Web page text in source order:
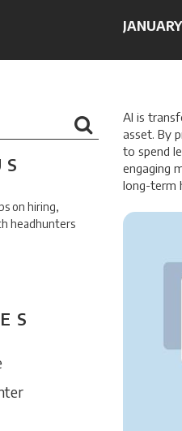
AI is
asset. By
to spend
engaging
long-term
on hiring,
headhunters